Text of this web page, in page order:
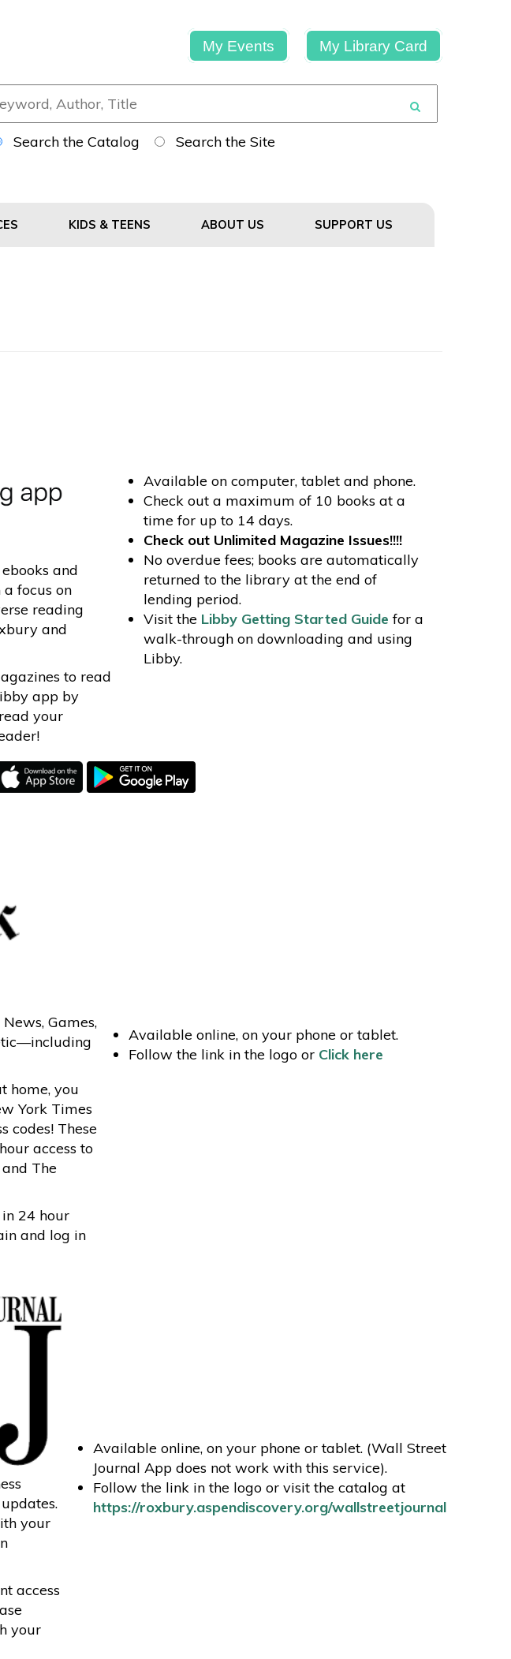
My Events My Library Card
Search the Catalog Search the Site
KIDS & TEENS ABOUT US SUPPORT US
and
focus on
reading
and
to read
app by
your
Available on computer, tablet and phone.
Check out a maximum of 10 books at a
time for up to 14 days.
Check out Unlimited Magazine Issues!!!!
No overdue fees; books are automatically
returned to the library at the end of
lending period.
Visit the Libby Getting Started Guide for a
walk-through on downloading and using
Libby.
Games,
home, you
York Times
codes! These
access to
The
24 hour
and log in
Available online, on your phone or tablet.
Follow the link in the logo or Click here
your
access
your
Available online, on your phone or tablet. (Wall Street
Journal App does not work with this service).
Follow the link in the logo or visit the catalog at
https://roxbury.aspendiscovery.org/wallstreetjournal